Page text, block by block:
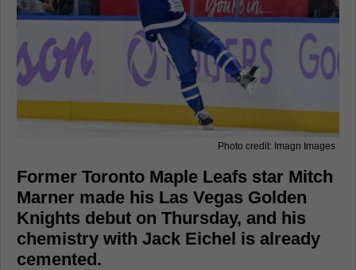
Photo credit: Imagn Images
Former Toronto Maple Leafs star Mitch
Marner made his Las Vegas Golden
Knights debut on Thursday, and his
chemistry with Jack Eichel is already
cemented.